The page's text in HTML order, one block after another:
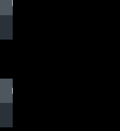
BREAK DISH - TOP DOG
BREAK DISH - TOP DOG